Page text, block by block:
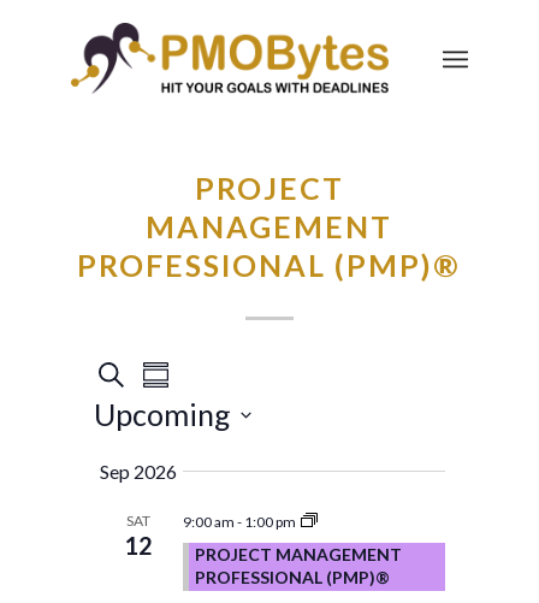
PROJECT
MANAGEMENT
PROFESSIONAL (PMP)®
Events
Search
Views
Navigation
SearchEvent
Views
Navigation
Summary
Upcoming
date.
Sep 2026
SAT
12
9:00 am - 1:00 pm
PROJECT MANAGEMENT
PROFESSIONAL (PMP)®